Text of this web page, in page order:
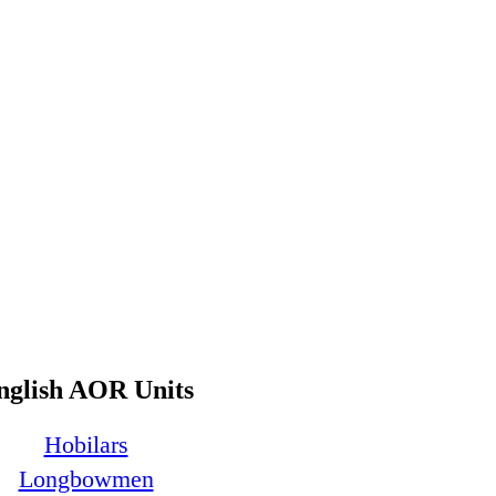
AOR Units
Hobilars
Longbowmen